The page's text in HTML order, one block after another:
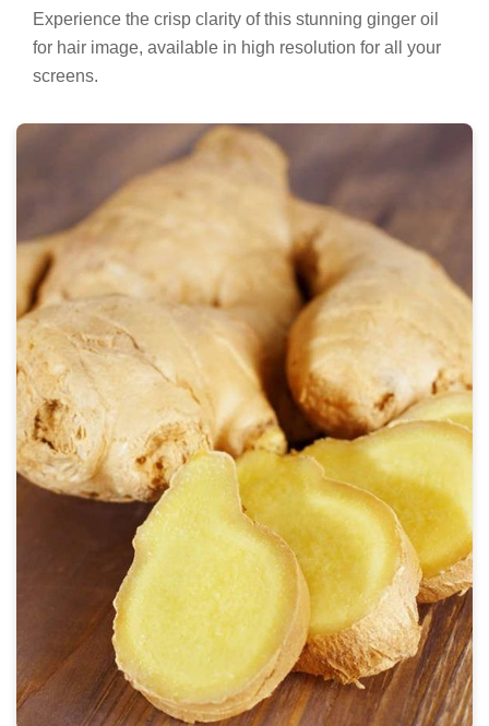
Experience the crisp clarity of this stunning ginger oil
for hair image, available in high resolution for all your
screens.